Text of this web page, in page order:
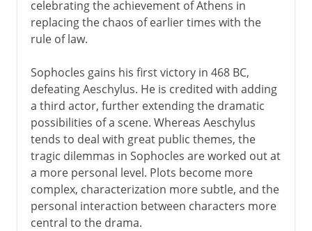
celebrating the achievement of Athens in
replacing the chaos of earlier times with the
rule of law.
Sophocles gains his first victory in 468 BC,
defeating Aeschylus. He is credited with adding
a third actor, further extending the dramatic
possibilities of a scene. Whereas Aeschylus
tends to deal with great public themes, the
tragic dilemmas in Sophocles are worked out at
a more personal level. Plots become more
complex, characterization more subtle, and the
personal interaction between characters more
central to the drama.